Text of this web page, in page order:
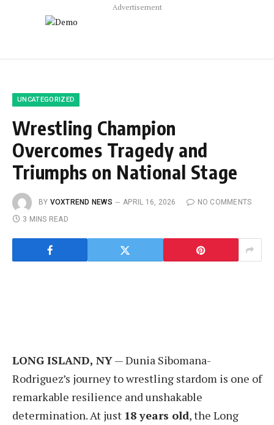
Advertisement
UNCATEGORIZED
Wrestling Champion
Overcomes Tragedy and
Triumphs on National Stage
BY VOXTREND NEWS APRIL 16, 2026
NO COMMENTS
3 MINS READ
LONG ISLAND, NY— Dunia Sibomana-
Rodriguez’s journey to wrestling stardom is one of
remarkable resilience and unshakable
determination. At just 18 years old, the Long